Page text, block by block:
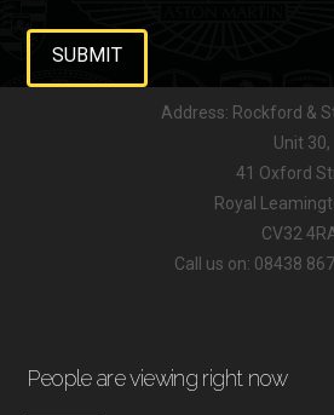
Address: Rockford &
Unit 30,
41 Oxford
Royal
CV32
Call us on: 08438
People are viewing right now